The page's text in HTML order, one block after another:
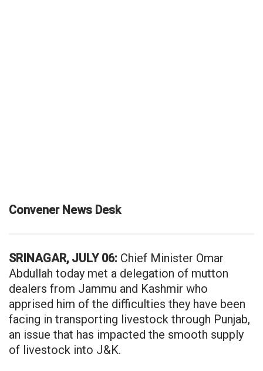
Convener News Desk
SRINAGAR, JULY 06: Chief Minister Omar
Abdullah today met a delegation of mutton
dealers from Jammu and Kashmir who
apprised him of the difficulties they have been
facing in transporting livestock through Punjab,
an issue that has impacted the smooth supply
of livestock into J&K.